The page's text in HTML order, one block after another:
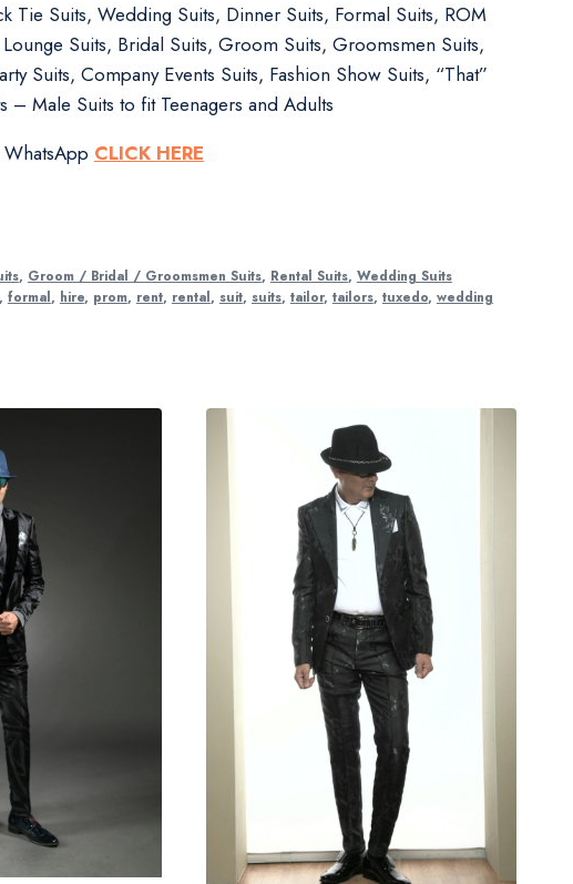
Tie Suits, Wedding Suits, Dinner Suits, Formal Suits, ROM
Suits, Bridal Suits, Groom Suits, Groomsmen Suits,
Suits, Company Events Suits, Fashion Show Suits, “That”
– Male Suits to fit Teenagers and Adults
CLICK HERE
, Groom / Bridal / Groomsmen Suits, Rental Suits, Wedding Suits
formal, hire, prom, rent, rental, suit, suits, tailor, tailors, tuxedo, wedding